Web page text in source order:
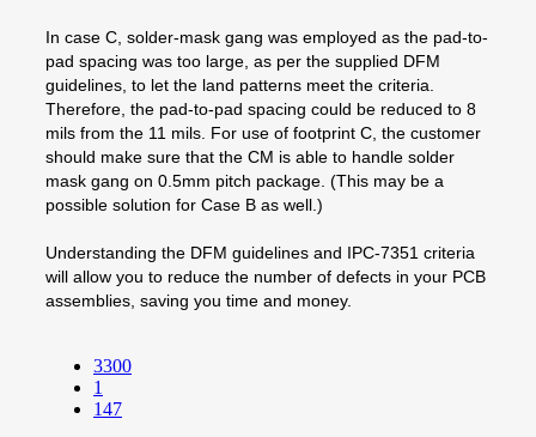
In case C, solder-mask gang was employed as the pad-to-
pad spacing was too large, as per the supplied DFM
guidelines, to let the land patterns meet the criteria.
Therefore, the pad-to-pad spacing could be reduced to 8
mils from the 11 mils. For use of footprint C, the customer
should make sure that the CM is able to handle solder
mask gang on 0.5mm pitch package. (This may be a
possible solution for Case B as well.)
Understanding the DFM guidelines and IPC-7351 criteria
will allow you to reduce the number of defects in your PCB
assemblies, saving you time and money.
3300
1
147